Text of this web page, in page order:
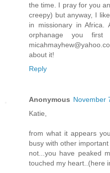
the time. I pray for you
creepy) but anyway, I
in missionary in
orphanage you
about it!
Reply
Anonymous November
Katie,
from what it appears
busy with other
not...you have peaked
touched my heart..(here